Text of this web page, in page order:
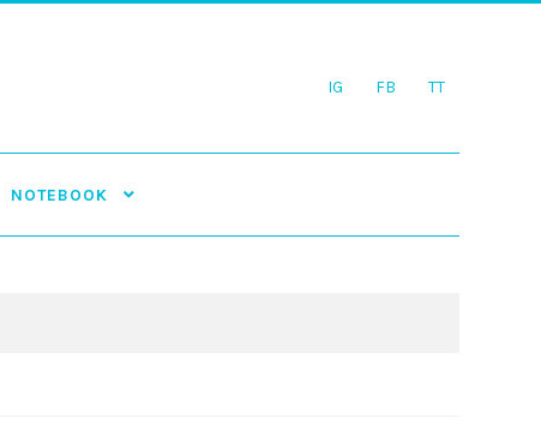
IG FB TT
NOTEBOOK